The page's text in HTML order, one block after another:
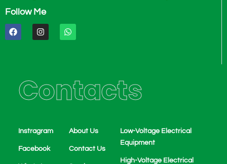
Follow Me
F
a
I
n
a
m
W
h
p
Contacts
Instragram
Facebook
About Us
Contact Us
Low-Voltage Electrical
Equipment
High-Voltage Electrical